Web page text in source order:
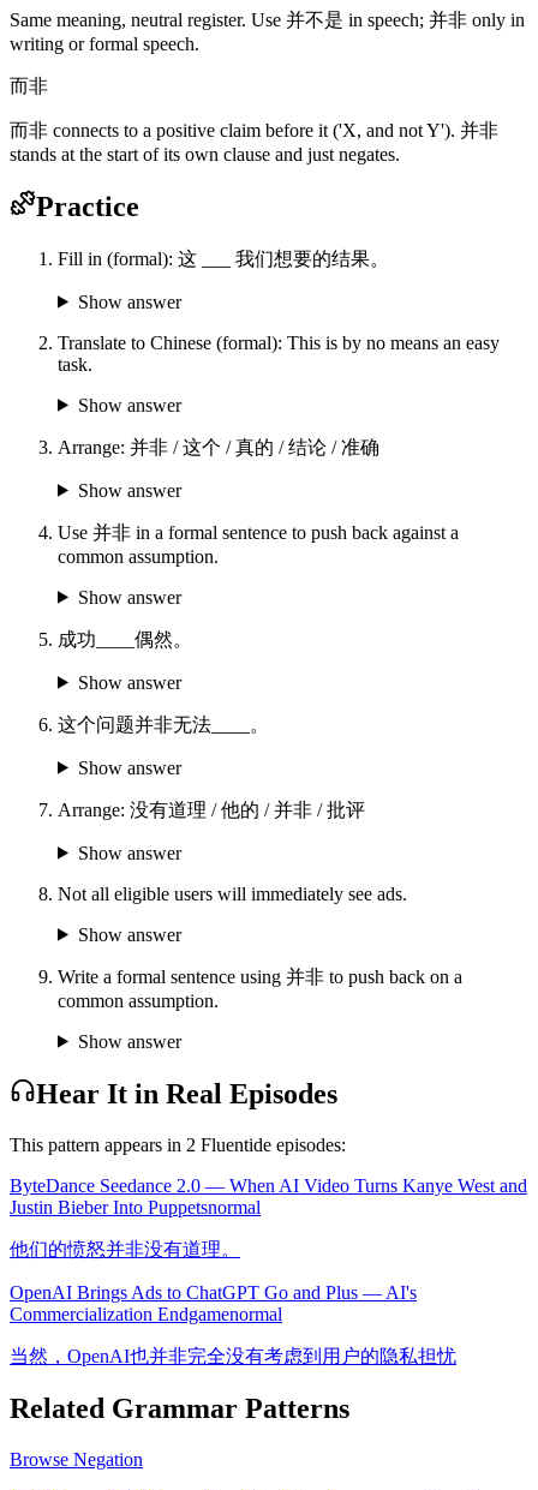
Same meaning, neutral register. Use 并不是 in speech; 并非 only in
writing or formal speech.
而非
而非 connects to a positive claim before it ('X, and not Y'). 并非
stands at the start of its own clause and just negates.
Practice
Fill in (formal): 这 ___ 我们想要的结果。
Show answer
Translate to Chinese (formal): This is by no means an easy
task.
Show answer
Arrange: 并非 / 这个 / 真的 / 结论 / 准确
Show answer
Use 并非 in a formal sentence to push back against a
common assumption.
Show answer
成功____偶然。
Show answer
这个问题并非无法____。
Show answer
Arrange: 没有道理 / 他的 / 并非 / 批评
Show answer
Not all eligible users will immediately see ads.
Show answer
Write a formal sentence using 并非 to push back on a
common assumption.
Show answer
Hear It in Real Episodes
This pattern appears in 2 Fluentide episodes:
ByteDance Seedance 2.0 — When AI Video Turns Kanye West and
Justin Bieber Into Puppetsnormal
他们的愤怒并非没有道理。
OpenAI Brings Ads to ChatGPT Go and Plus — AI's
Commercialization Endgamenormal
当然，OpenAI也并非完全没有考虑到用户的隐私担忧
Related Grammar Patterns
Browse Negation